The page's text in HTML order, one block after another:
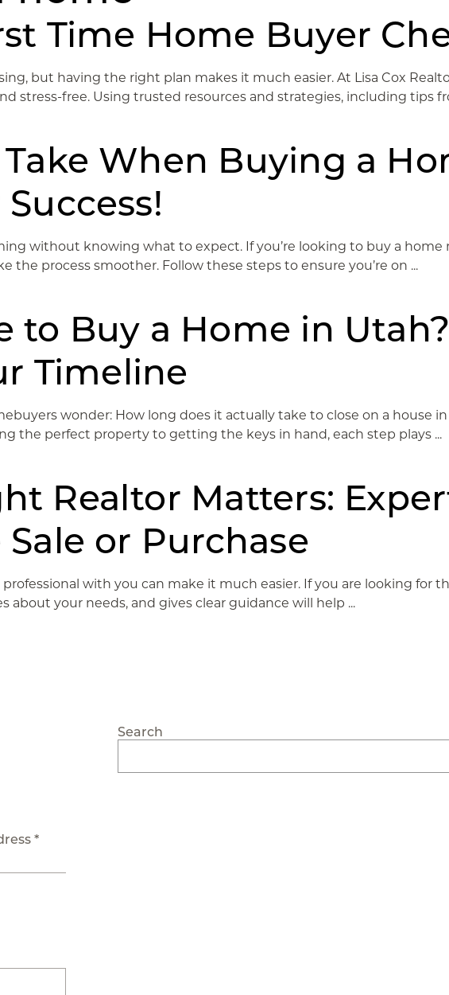
Time Home Buyer
but having the right plan makes it much easier. At Lisa Cox
stress-free. Using trusted resources and strategies, including tips
When Buying a
without knowing what to expect. If you’re looking to buy a home
process smoother. Follow these steps to ensure you’re on ...
to Buy a Home in
Timeline
wonder: How long does it actually take to close on a house
the perfect property to getting the keys in hand, each step plays ...
Realtor Matters:
or Purchase
with you can make it much easier. If you are looking for
about your needs, and gives clear guidance will help ...
*
Search